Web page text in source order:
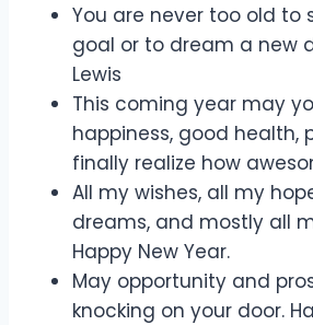
You are never too old to
goal or to dream a new
Lewis
This coming year may
happiness, good health,
finally realize how
All my wishes, all my
dreams, and mostly all
Happy New Year.
May opportunity and
knocking on your door.